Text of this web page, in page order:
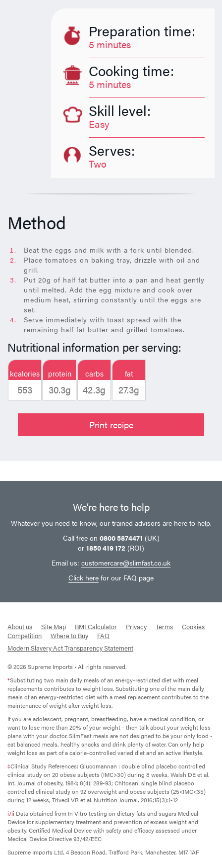
Preparation time:
5 minutes
Cooking time:
5 minutes
Skill level:
Easy
Serves:
Two
Method
Beat the eggs and milk with a fork until blended.
Place tomatoes on baking tray, drizzle with oil and
grill.
Put 20g of half fat butter into a pan and heat gently
until melted. Add the egg mixture and cook over
medium heat, stirring constantly until the eggs are
set.
Serve immediately with toast spread with the
remaining half fat butter and grilled tomatoes.
Nutritional information per serving:
kcalories
553
protein
30.3g
carbs
42.3g
fat
27.3g
Print recipe
We’re here to help
Whatever you need to know, our trained advisors are here to help.
Call free on 0800 5874471 (UK)
or 1850 419 172 (ROI)
Email us: customercare@slimfast.co.uk
Click here for our FAQ page
About us Site Map BMI Calculator Privacy Terms
Cookies
Competition
Where to Buy
FAQ
Modern Slavery Act Transparency Statement
© 2026 Supreme Imports • All rights reserved.
*Substituting two main daily meals of an energy-restricted diet with meal
replacements contributes to weight loss. Substituting one of the main daily
meals of an energy-restricted diet with a meal replacement contributes to the
maintenance of weight after weight loss.
If you are adolescent, pregnant, breastfeeding, have a medical condition, or
want to lose more than 20% of your weight - then talk about your weight loss
plans with your doctor. SlimFast meals are not designed to be your only food -
eat balanced meals, healthy snacks and drink plenty of water. Can only help
weight loss as part of a calorie-controlled varied diet and an active lifestyle.
‡Clinical Study References: Glucomannan : double blind placebo controlled
clinical study on 20 obese subjects (IMC>30) during 8 weeks, Walsh DE et al.
Int. Journal of obesity, 1984; 8(4): 289-93; Chitosan: single blind placebo
controlled clinical study on 92 overweight and obese subjects (25<IMC<35)
during 12 weeks, Trivedi VR et al. Nutrition Journal, 2016;15(3):1-12
i/ii Data obtained from In Vitro testing on dietary fats and sugars Medical
Device for supplementary treatment and prevention of excess weight and
obesity. Certified Medical Device with safety and efficacy assessed under
Medical Device Directive 93/42/EEC
Supreme Imports Ltd, 4 Beacon Road, Trafford Park, Manchester, M17 1AF